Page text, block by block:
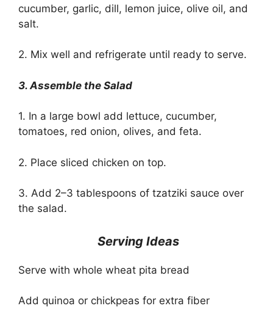
cucumber, garlic, dill, lemon juice, olive oil, and
salt.
2. Mix well and refrigerate until ready to serve.
3. Assemble the Salad
1. In a large bowl add lettuce, cucumber,
tomatoes, red onion, olives, and feta.
2. Place sliced chicken on top.
3. Add 2–3 tablespoons of tzatziki sauce over
the salad.
Serving Ideas
Serve with whole wheat pita bread
Add quinoa or chickpeas for extra fiber